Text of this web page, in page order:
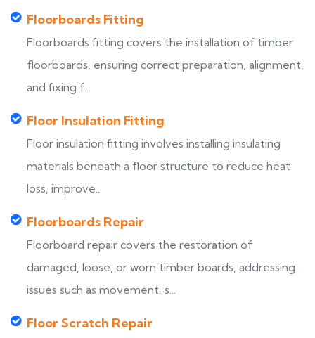
Floorboards Fitting
Floorboards fitting covers the installation of timber
floorboards, ensuring correct preparation, alignment,
and fixing f...
Floor Insulation Fitting
Floor insulation fitting involves installing insulating
materials beneath a floor structure to reduce heat
loss, improve...
Floorboards Repair
Floorboard repair covers the restoration of
damaged, loose, or worn timber boards, addressing
issues such as movement, s...
Floor Scratch Repair